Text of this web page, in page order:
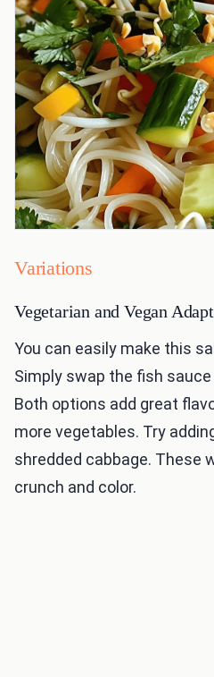
Variations
Vegetarian and Vegan
You can easily make this
Simply swap the fish
Both options add great
more vegetables. Try
shredded cabbage. These
crunch and color.